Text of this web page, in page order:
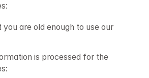
you are old enough to use our
is processed for the